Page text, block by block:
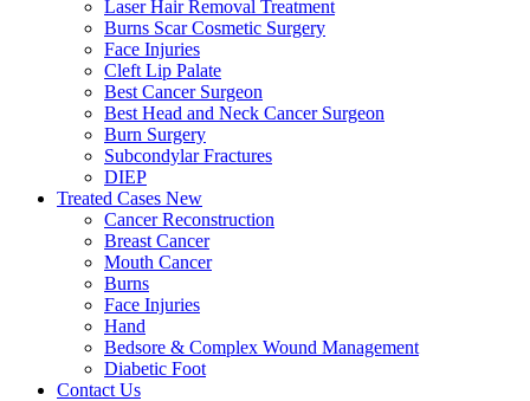
Laser Hair Removal Treatment
Burns Scar Cosmetic Surgery
Face Injuries
Cleft Lip Palate
Best Cancer Surgeon
Best Head and Neck Cancer Surgeon
Burn Surgery
Subcondylar Fractures
DIEP
Treated Cases New
Cancer Reconstruction
Breast Cancer
Mouth Cancer
Burns
Face Injuries
Hand
Bedsore & Complex Wound Management
Diabetic Foot
Contact Us